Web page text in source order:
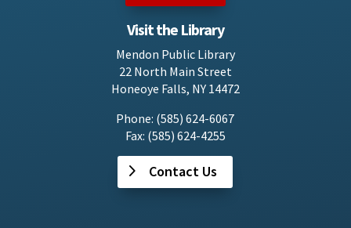
Visit the Library
Mendon Public Library
22 North Main Street
Honeoye Falls, NY 14472
Phone: (585) 624-6067
Fax: (585) 624-4255
Contact Us